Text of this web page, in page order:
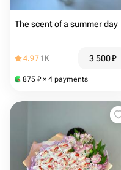
The scent of a summer day
4.97 1K 3 500₽
875 ₽ × 4 payments